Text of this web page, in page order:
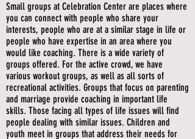
Small groups at Celebration Center are places where
you can connect with people who share your
interests, people who are at a similar stage in life or
people who have expertise in an area where you
would like coaching. There is a wide variety of
groups offered. For the active crowd, we have
various workout groups, as well as all sorts of
recreational activities. Groups that focus on parenting
and marriage provide coaching in important life
skills. Those facing all types of life issues will find
people dealing with similar issues. Children and
youth meet in groups that address their needs for